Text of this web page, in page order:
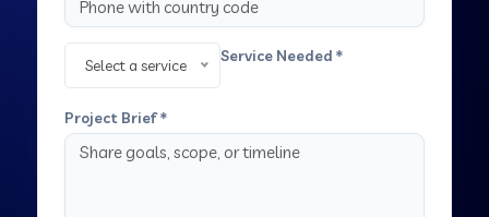
Service Needed *
Select a service
Project Brief *